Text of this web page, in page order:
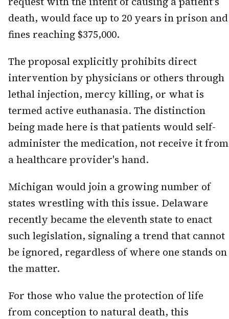
death, would face up to 20 years in prison and
fines reaching $375,000.
The proposal explicitly prohibits direct
intervention by physicians or others through
lethal injection, mercy killing, or what is
termed active euthanasia. The distinction
being made here is that patients would self-
administer the medication, not receive it from
a healthcare provider's hand.
Michigan would join a growing number of
states wrestling with this issue. Delaware
recently became the eleventh state to enact
such legislation, signaling a trend that cannot
be ignored, regardless of where one stands on
the matter.
For those who value the protection of life
from conception to natural death, this